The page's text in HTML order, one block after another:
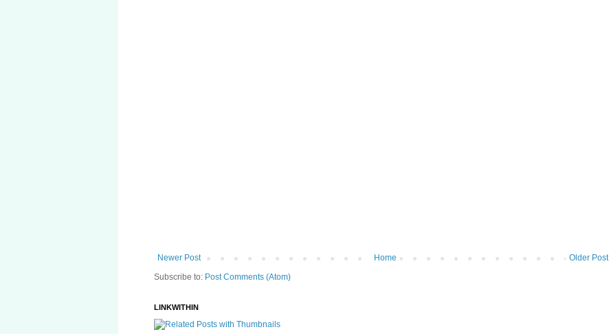
Newer Post Older Post
Home
Subscribe to: Post Comments (Atom)
LINKWITHIN